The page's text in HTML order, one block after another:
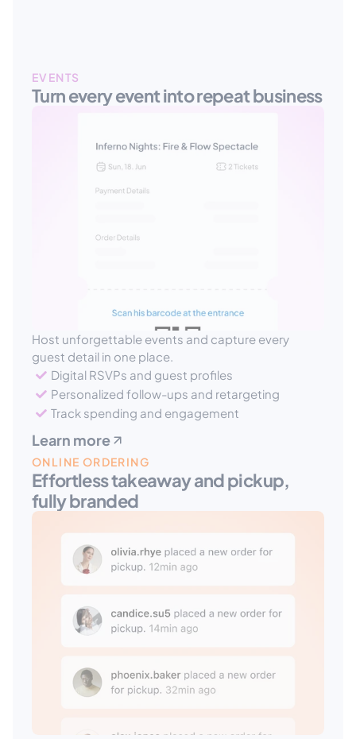
EVENTS
Turn every event into repeat business
Host unforgettable events and capture every
guest detail in one place.
Digital RSVPs and guest profiles
Personalized follow-ups and retargeting
Track spending and engagement
Learn more
ONLINE ORDERING
Effortless takeaway and pickup,
fully branded